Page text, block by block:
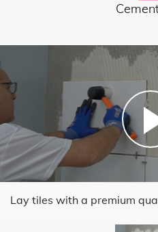
Lay tiles with a premium